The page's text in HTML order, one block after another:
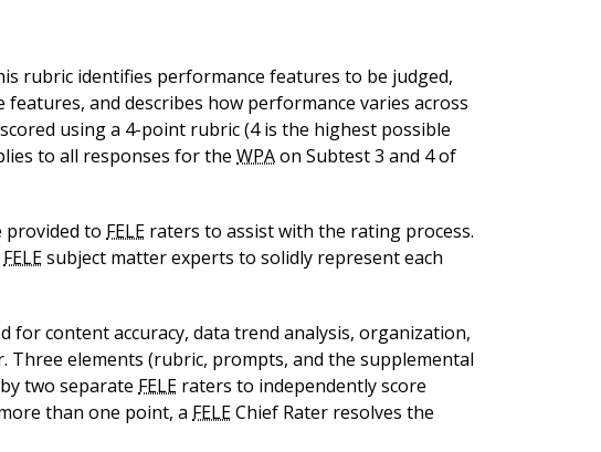
rubric identifies performance features to be judged,
and describes how performance varies across
using a 4-point rubric (4 is the highest possible
to all responses for the WPAon Subtest 3 and 4 of
provided to FELE raters to assist with the rating process.
FELEsubject matter experts to solidly represent each
for content accuracy, data trend analysis, organization,
Three elements (rubric, prompts, and the supplemental
two separate FELE raters to independently score
than one point, a FELEChief Rater resolves the